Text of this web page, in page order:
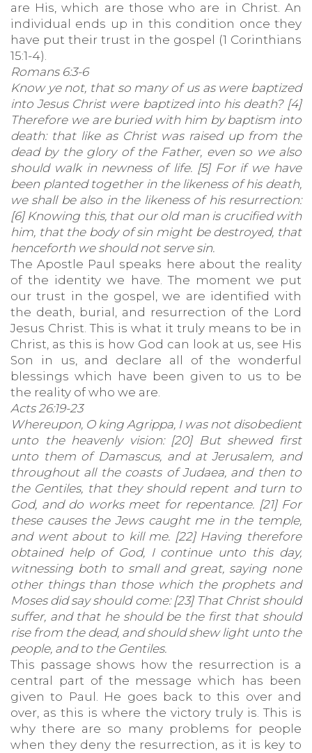
are His, which are those who are in Christ. An
individual ends up in this condition once they
have put their trust in the gospel (1 Corinthians
15:1-4).
Romans 6:3-6
Know ye not, that so many of us as were baptized
into Jesus Christ were baptized into his death? [4]
Therefore we are buried with him by baptism into
death: that like as Christ was raised up from the
dead by the glory of the Father, even so we also
should walk in newness of life. [5] For if we have
been planted together in the likeness of his death,
we shall be also in the likeness of his resurrection:
[6] Knowing this, that our old man is crucified with
him, that the body of sin might be destroyed, that
henceforth we should not serve sin.
The Apostle Paul speaks here about the reality
of the identity we have. The moment we put
our trust in the gospel, we are identified with
the death, burial, and resurrection of the Lord
Jesus Christ. This is what it truly means to be in
Christ, as this is how God can look at us, see His
Son in us, and declare all of the wonderful
blessings which have been given to us to be
the reality of who we are.
Acts 26:19-23
Whereupon, O king Agrippa, I was not disobedient
unto the heavenly vision: [20] But shewed first
unto them of Damascus, and at Jerusalem, and
throughout all the coasts of Judaea, and then to
the Gentiles, that they should repent and turn to
God, and do works meet for repentance. [21] For
these causes the Jews caught me in the temple,
and went about to kill me. [22] Having therefore
obtained help of God, I continue unto this day,
witnessing both to small and great, saying none
other things than those which the prophets and
Moses did say should come: [23] That Christ should
suffer, and that he should be the first that should
rise from the dead, and should shew light unto the
people, and to the Gentiles.
This passage shows how the resurrection is a
central part of the message which has been
given to Paul. He goes back to this over and
over, as this is where the victory truly is. This is
why there are so many problems for people
when they deny the resurrection, as it is key to